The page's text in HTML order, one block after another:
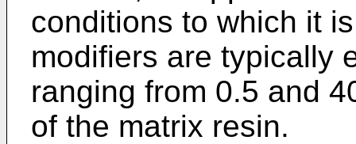
conditions to which it
modifiers are typically
ranging from 0.5 and
of the matrix resin.